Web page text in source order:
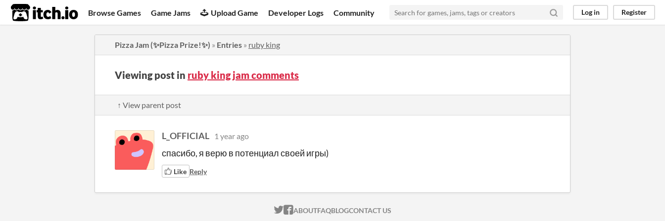
itch.io Browse Games Game Jams Upload Game Developer Logs Community Log in Register
Pizza Jam (✨Pizza Prize!✨) » Entries » ruby king
Viewing post in ruby king jam comments
↑ View parent post
L_OFFICIAL 1 year ago
спасибо, я верю в потенциал своей игры)
Like Reply
ITCH.IO ON TWITTER
ITCH.IO ON FACEBOOK
ABOUTFAQBLOGCONTACT US